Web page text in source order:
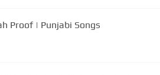
Proof | Punjabi Songs